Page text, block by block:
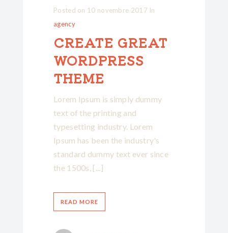
Posted on 10 novembre 2017 In
agency
CREATE GREAT
WORDPRESS
THEME
Lorem Ipsum is simply dummy
text of the printing and
typesetting industry. Lorem
Ipsum has been the industry's
standard dummy text ever since
the 1500s, [...]
READ MORE